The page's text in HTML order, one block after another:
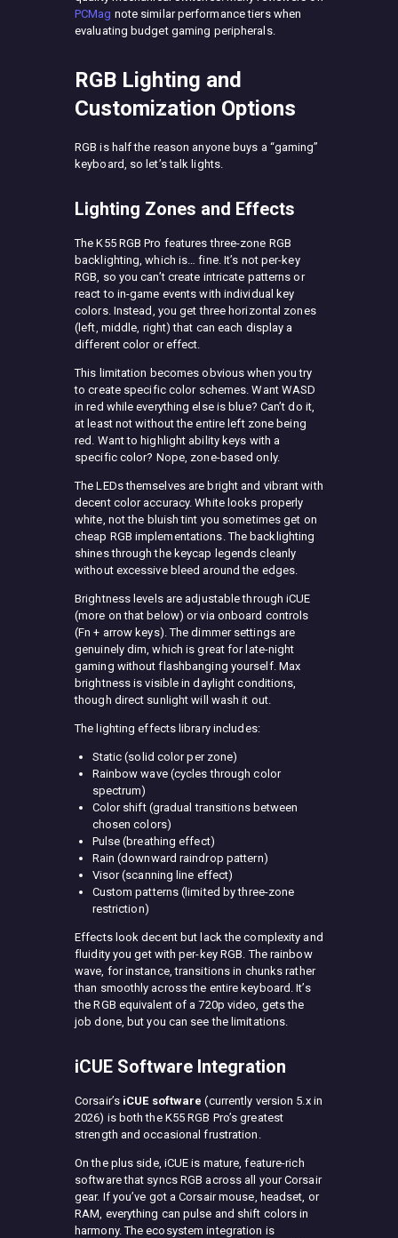
PCMag note similar performance tiers when
evaluating budget gaming peripherals.
RGB Lighting and
Customization Options
RGB is half the reason anyone buys a “gaming”
keyboard, so let’s talk lights.
Lighting Zones and Effects
The K55 RGB Pro features three-zone RGB
backlighting, which is… fine. It’s not per-key
RGB, so you can’t create intricate patterns or
react to in-game events with individual key
colors. Instead, you get three horizontal zones
(left, middle, right) that can each display a
different color or effect.
This limitation becomes obvious when you try
to create specific color schemes. Want WASD
in red while everything else is blue? Can’t do it,
at least not without the entire left zone being
red. Want to highlight ability keys with a
specific color? Nope, zone-based only.
The LEDs themselves are bright and vibrant with
decent color accuracy. White looks properly
white, not the bluish tint you sometimes get on
cheap RGB implementations. The backlighting
shines through the keycap legends cleanly
without excessive bleed around the edges.
Brightness levels are adjustable through iCUE
(more on that below) or via onboard controls
(Fn + arrow keys). The dimmer settings are
genuinely dim, which is great for late-night
gaming without flashbanging yourself. Max
brightness is visible in daylight conditions,
though direct sunlight will wash it out.
The lighting effects library includes:
Static (solid color per zone)
Rainbow wave (cycles through color
spectrum)
Color shift (gradual transitions between
chosen colors)
Pulse (breathing effect)
Rain (downward raindrop pattern)
Visor (scanning line effect)
Custom patterns (limited by three-zone
restriction)
Effects look decent but lack the complexity and
fluidity you get with per-key RGB. The rainbow
wave, for instance, transitions in chunks rather
than smoothly across the entire keyboard. It’s
the RGB equivalent of a 720p video, gets the
job done, but you can see the limitations.
iCUE Software Integration
Corsair’s iCUE software (currently version 5.x in
2026) is both the K55 RGB Pro’s greatest
strength and occasional frustration.
On the plus side, iCUE is mature, feature-rich
software that syncs RGB across all your Corsair
gear. If you’ve got a Corsair mouse, headset, or
RAM, everything can pulse and shift colors in
harmony. The ecosystem integration is